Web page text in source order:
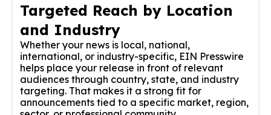
Targeted Reach by Location
and Industry
Whether your news is local, national,
international, or industry-specific, EIN Presswire
helps place your release in front of relevant
audiences through country, state, and industry
targeting. That makes it a strong fit for
announcements tied to a specific market, region,